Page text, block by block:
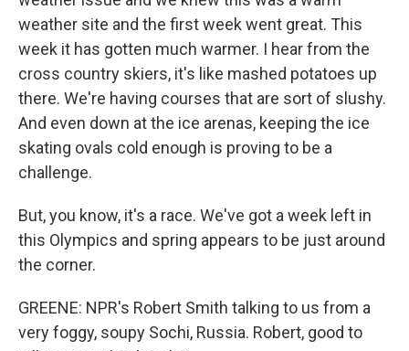
weather site and the first week went great. This
week it has gotten much warmer. I hear from the
cross country skiers, it's like mashed potatoes up
there. We're having courses that are sort of slushy.
And even down at the ice arenas, keeping the ice
skating ovals cold enough is proving to be a
challenge.
But, you know, it's a race. We've got a week left in
this Olympics and spring appears to be just around
the corner.
GREENE: NPR's Robert Smith talking to us from a
very foggy, soupy Sochi, Russia. Robert, good to